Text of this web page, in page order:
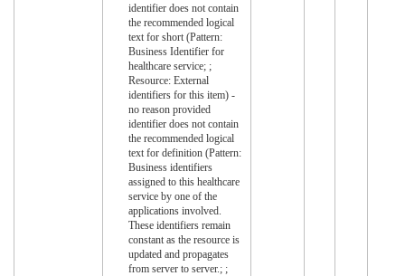
identifier does not contain
the recommended logical
text for short (Pattern:
Business Identifier for
healthcare service; ;
Resource: External
identifiers for this item) -
no reason provided
identifier does not contain
the recommended logical
text for definition (Pattern:
Business identifiers
assigned to this healthcare
service by one of the
applications involved.
These identifiers remain
constant as the resource is
updated and propagates
from server to server.; ;